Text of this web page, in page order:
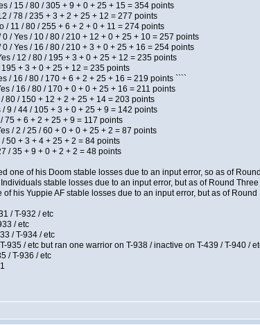
/ 15 / 80 / 305 + 9 + 0 + 25 + 15 = 354 points
/ 78 / 235 + 3 + 2 + 25 + 12 = 277 points
/ 11 / 80 / 255 + 6 + 2 + 0 + 11 = 274 points
/ Yes / 10 / 80 / 210 + 12 + 0 + 25 + 10 = 257 points
/ Yes / 16 / 80 / 210 + 3 + 0 + 25 + 16 = 254 points
/ 12 / 80 / 195 + 3 + 0 + 25 + 12 = 235 points
+ 3 + 0 + 25 + 12 = 235 points
/ 16 / 80 / 170 + 6 + 2 + 25 + 16 = 219 points ````
/ 16 / 80 / 170 + 0 + 0 + 25 + 16 = 211 points
80 / 150 + 12 + 2 + 25 + 14 = 203 points
9 / 44 / 105 + 3 + 0 + 25 + 9 = 142 points
75 + 6 + 2 + 25 + 9 = 117 points
/ 2 / 25 / 60 + 0 + 0 + 25 + 2 = 87 points
50 + 3 + 4 + 25 + 2 = 84 points
/ 35 + 9 + 0 + 2 + 2 = 48 points
one of his Doom stable losses due to an input error, so as of
stable losses due to an input error, but as of Round
his Yuppie AF stable losses due to an input error, but as of
/ T-932 / etc
/ etc
/ T-934 / etc
935 / etc but ran one warrior on T-938 / inactive on T-439 / T-940 /
/ T-936 / etc